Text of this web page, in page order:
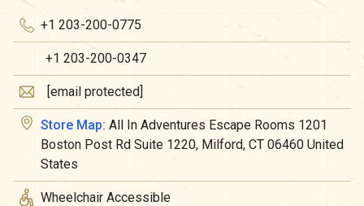
+1 203-200-0775
+1 203-200-0347
[email protected]
Store Map: All In Adventures Escape Rooms 1201
Boston Post Rd Suite 1220, Milford, CT 06460 United
States
Wheelchair Accessible